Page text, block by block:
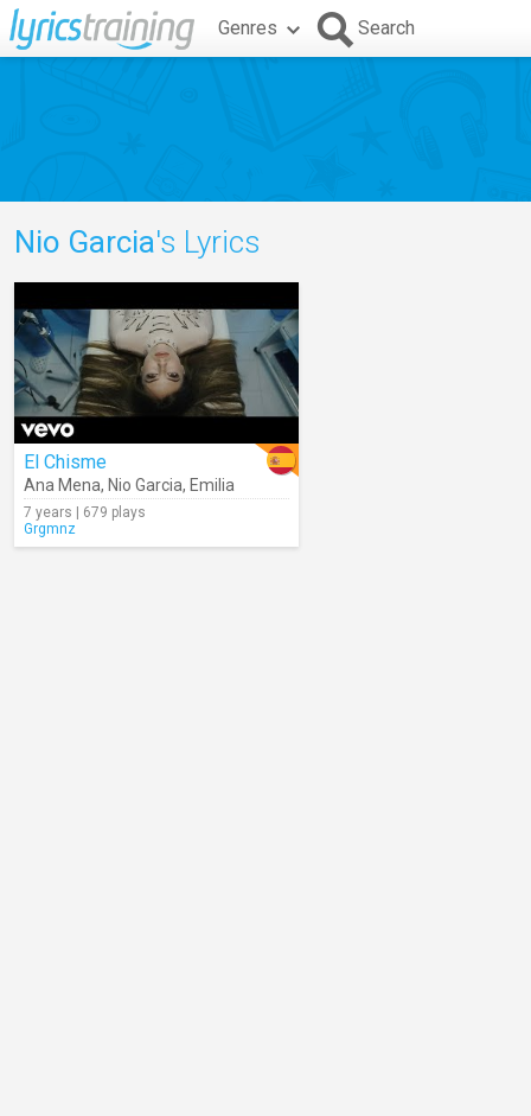
Genres Search
Nio Garcia's Lyrics
El Chisme
Ana Mena, Nio Garcia, Emilia
7 years | 679 plays
Grgmnz